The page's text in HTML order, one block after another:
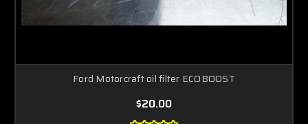
Ford Motorcraft oil filter ECOBOOST
$20.00